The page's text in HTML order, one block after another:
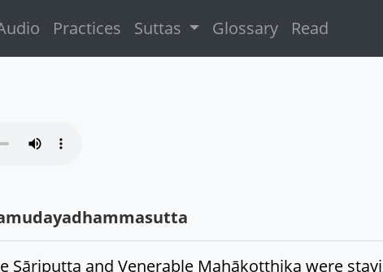
Practices Suttas Glossary Read
Sāriputta and Venerable Mahākoṭṭhika were